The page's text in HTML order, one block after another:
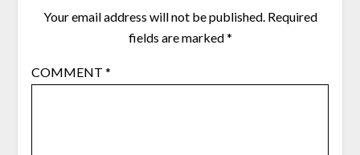
Your email address will not be published. Required
fields are marked*
COMMENT *